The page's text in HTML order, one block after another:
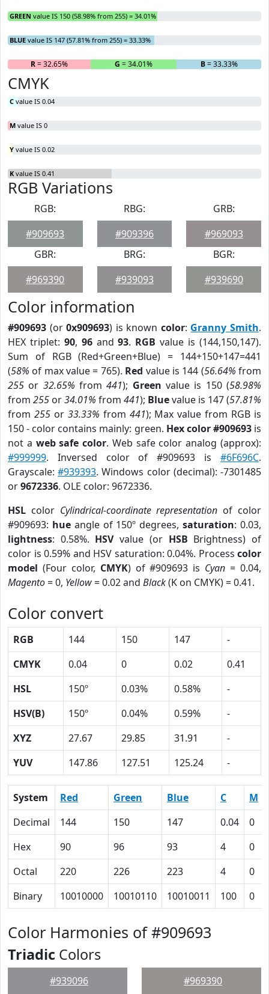
GREEN value IS 150 (58.98% from 255) = 34.01%
BLUE value IS 147 (57.81% from 255) = 33.33%
R= 32.65% G = 34.01% B= 33.33%
CMYK
C value IS 0.04
M value IS 0
Y value IS 0.02
K value IS 0.41
RGB Variations
RGB:
#909693
RBG:
#909396
GRB:
#969093
GBR:
#969390
BRG:
#939093
BGR:
#939690
Color information
#909693 (or0x909693) is known color: Granny Smith.
HEX triplet: 90, 96and93. RGB value is (144,150,147).
Sum of RGB (Red+Green+Blue) = 144+150+147=441
(58% of max value = 765). Red value is 144 (56.64% from
255 or 32.65% from441); Green value is 150 (58.98%
from 255 or34.01% from 441); Bluevalue is 147 (57.81%
from 255or 33.33% from 441); Max value from RGB is
150 - color contains mainly: green. Hex color #909693is
not a web safe color. Web safe color analog (approx):
#999999. Inversed color of #909693 is #6F696C.
Grayscale:#939393. Windows color (decimal): -7301485
or9672336. OLE color: 9672336.
HSL color Cylindrical-coordinate representation of color
#909693: hueangle of 150º degrees,saturation: 0.03,
lightness: 0.58%. HSVvalue (or HSB Brightness) of
color is 0.59% and HSV saturation: 0.04%. Process color
model (Four color, CMYK) of #909693 is Cyan = 0.04,
Magento= 0, Yellow= 0.02 and Black(K on CMYK) = 0.41.
Color convert
RGB 144 150 147
-
CMYK
0.04 0 0.02
0.41
HSL
150º 0.03% 0.58%
-
HSV(B)
150º 0.04% 0.59%
-
XYZ
27.67 29.85 31.91
-
YUV
147.86 127.51 125.24 -
System Red Green Blue C M
Decimal
144 150 147 0.04 0
Hex
90 96 93 4 0
Octal
220 226 223 4 0
Binary
10010000 10010110 10010011 100 0
Color Harmonies of #909693
Triadic Colors
#939096 #969390